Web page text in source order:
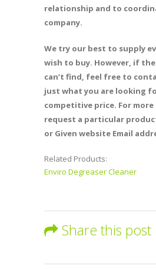
relationship and to
company.
We try our best to supply
wish to buy. However, if
can’t find, feel free to
just what you are looking
competitive price. For
request a particular
or Given website Email
Related Products:
Enviro Degreaser Cleaner
Share this post